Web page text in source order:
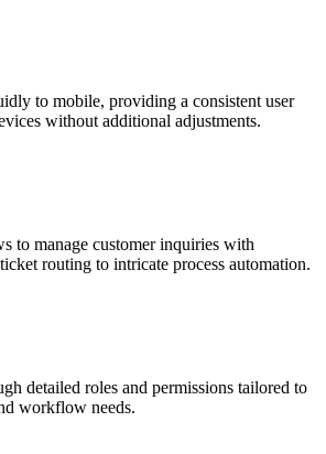
to mobile, providing a consistent user
without additional adjustments.
to manage customer inquiries with
routing to intricate process automation.
detailed roles and permissions tailored to
workflow needs.